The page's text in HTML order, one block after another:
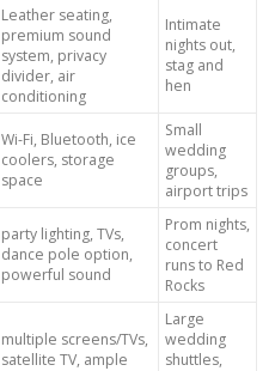
Leather seating,
premium sound
system, privacy
divider, air
conditioning
Intimate
nights out,
stag and
hen
Wi-Fi, Bluetooth, ice
coolers, storage
space
Small
wedding
groups,
airport trips
party lighting, TVs,
dance pole option,
powerful sound
Prom nights,
concert
runs to Red
Rocks
multiple screens/TVs,
satellite TV, ample
Large
wedding
shuttles,